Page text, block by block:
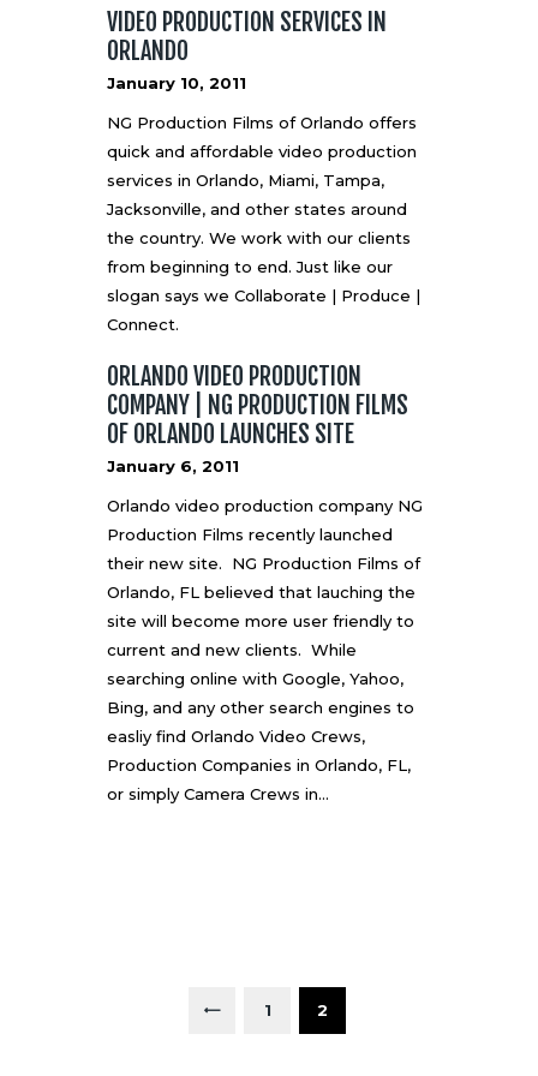
VIDEO PRODUCTION SERVICES IN
ORLANDO
January 10, 2011
NG Production Films of Orlando offers
quick and affordable video production
services in Orlando, Miami, Tampa,
Jacksonville, and other states around
the country. We work with our clients
from beginning to end. Just like our
slogan says we Collaborate | Produce |
Connect.
ORLANDO VIDEO PRODUCTION
COMPANY | NG PRODUCTION FILMS
OF ORLANDO LAUNCHES SITE
January 6, 2011
Orlando video production company NG
Production Films recently launched
their new site. NG Production Films of
Orlando, FL believed that lauching the
site will become more user friendly to
current and new clients. While
searching online with Google, Yahoo,
Bing, and any other search engines to
easliy find Orlando Video Crews,
Production Companies in Orlando, FL,
or simply Camera Crews in…
<
PAGE
1 PAGE
2